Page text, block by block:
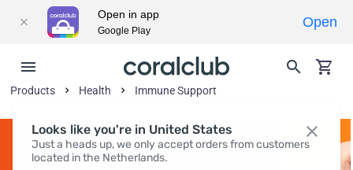
Looks like you're in United States
Just a heads up, we only accept orders from customers
located in the Netherlands.
Products Health Immune Support
Open in app
Google Play
Open